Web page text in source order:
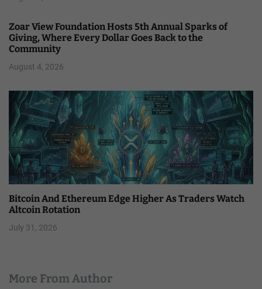
Zoar View Foundation Hosts 5th Annual Sparks of
Giving, Where Every Dollar Goes Back to the
Community
August 4, 2026
Bitcoin And Ethereum Edge Higher As Traders Watch
Altcoin Rotation
July 31, 2026
More From Author